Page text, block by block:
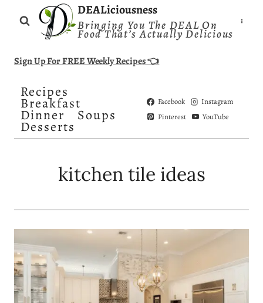
DEALiciousness
Bringing You The DEAL On
Food That’s Actually Delicious
Sign Up For FREE Weekly Recipes 👈
Recipes
Breakfast
Dinner Soups
Desserts
Facebook
Instagram
Pinterest
YouTube
kitchen tile ideas